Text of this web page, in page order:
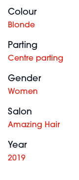
Colour
Blonde
Parting
Centre parting
Gender
Women
Salon
Amazing Hair
Year
2019